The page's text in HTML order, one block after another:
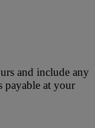
and include any
payable at your